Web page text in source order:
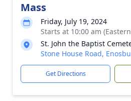
Mass
Friday, July 19, 2024
Starts at 10:00 am
St. John the Baptist
Stone House Road,
Get Directions